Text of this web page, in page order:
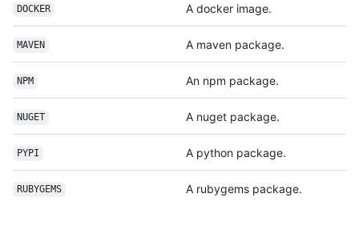
DOCKER A docker image.
MAVEN A maven package.
NPM An npm package.
NUGET A nuget package.
PYPI A python package.
RUBYGEMS A rubygems package.